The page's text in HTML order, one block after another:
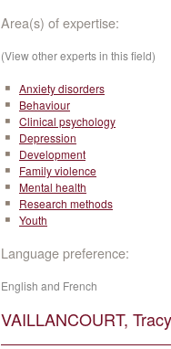
Area(s) of expertise:
(View other experts in this field)
Anxiety disorders
Behaviour
Clinical psychology
Depression
Development
Family violence
Mental health
Research methods
Youth
Language preference:
English and French
VAILLANCOURT,